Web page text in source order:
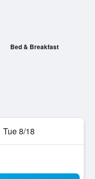
Bed & Breakfast
Tue 8/18